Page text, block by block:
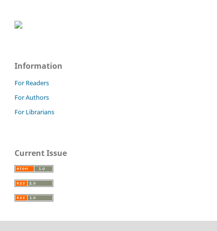
Information
For Readers
For Authors
For Librarians
Current Issue